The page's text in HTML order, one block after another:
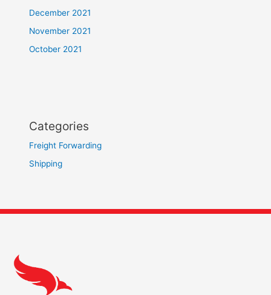
December 2021
November 2021
October 2021
Categories
Freight Forwarding
Shipping